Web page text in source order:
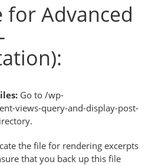
for Advanced
Go to /wp-
views-query-and-display-post-
the file for rendering excerpts
that you back up this file